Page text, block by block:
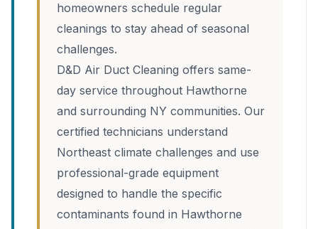
homeowners schedule regular
cleanings to stay ahead of seasonal
challenges.
D&D Air Duct Cleaning offers same-
day service throughout Hawthorne
and surrounding NY communities. Our
certified technicians understand
Northeast climate challenges and use
professional-grade equipment
designed to handle the specific
contaminants found in Hawthorne